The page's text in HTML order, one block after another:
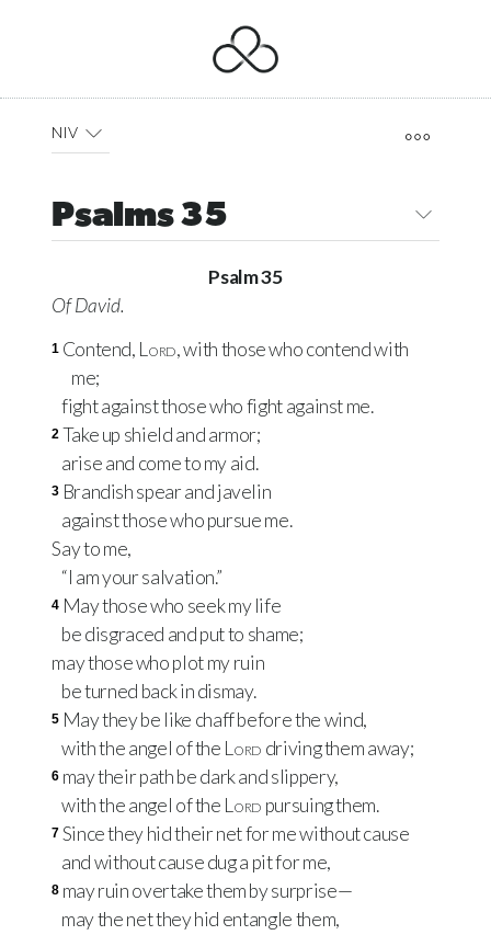
NIV
Psalms 35
Psalm 35
Of David.
1 Contend, Lord, with those who contend with
me;
fight against those who fight against me.
2 Take up shield and armor;
arise and come to my aid.
3 Brandish spear and javelin
against those who pursue me.
Say to me,
“I am your salvation.”
4 May those who seek my life
be disgraced and put to shame;
may those who plot my ruin
be turned back in dismay.
5 May they be like chaff before the wind,
with the angel of the Lord driving them away;
6 may their path be dark and slippery,
with the angel of the Lord pursuing them.
7 Since they hid their net for me without cause
and without cause dug a pit for me,
8 may ruin overtake them by surprise—
may the net they hid entangle them,